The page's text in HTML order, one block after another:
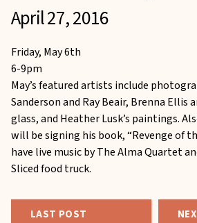
April 27, 2016
Friday, May 6th
6-9pm
May’s featured artists include
Sanderson and Ray Beair, Brenna Ellis
glass, and Heather Lusk’s paintings.
will be signing his book, “Revenge of
have live music by The Alma Quartet
Sliced food truck.
LAST POST